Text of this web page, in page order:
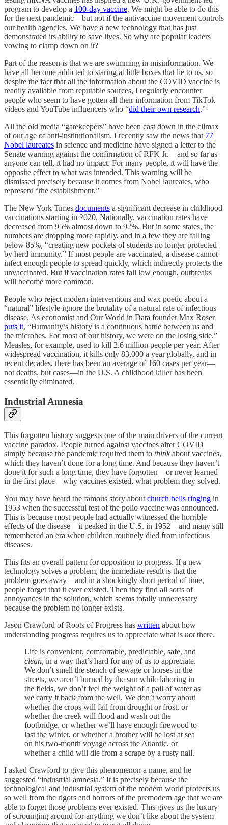
program to develop a 100-day vaccine. We might be able to do this
for the next pandemic—but not if the antivaccine movement controls
our health agencies. We have a new technology that has just
demonstrated its ability to save lives. So why are popular leaders
vowing to clamp down on it?
Part of the reason is that we are swimming in misinformation. We
have all become addicted to staring at little boxes that lie to us, so
despite the fact that all the information about the COVID vaccine is
readily available from reputable sources, I regularly encounter
people who seem to have gotten all their information from TikTok
videos and YouTube influencers who “did their own research.”
All the old media “gatekeepers” have been cast down in the climax
of our age of anti-institutionalism. I recently saw the news that 77
Nobel laureates in science and medicine have signed a letter to the
Senate warning against the confirmation of RFK Jr.—and so far as
anyone can tell, it had no impact. For many people, it will have the
opposite effect to what was intended. This warning will be
dismissed precisely because it comes from Nobel laureates, who
represent “the establishment.”
The New York Times documents a significant decrease in childhood
vaccinations starting in 2020. Nationally, vaccination rates have
decreased from 95% almost down to 92%. But in some states, the
numbers are dropping more rapidly, and in a few they are falling
below 85%, “creating new pockets of students no longer protected
by herd immunity.” If most people are vaccinated, a disease cannot
infect enough people to spread quickly, which indirectly protects the
unvaccinated. But if vaccination rates fall low enough, outbreaks
will become more common.
People who reject modern interventions and wax poetic about a
“natural” lifestyle ignore the brutality of a natural rate of infectious
disease. As economist and Our World in Data founder Max Roser
puts it, “Humanity’s history is a continuous battle between us and
the microbes. For most of our history, we were on the losing side.”
Measles, for example, used to kill 2.6 million people per year. After
widespread vaccination, it kills only 83,000 a year globally, and in
recent decades, there has been an average of 160 cases per year—
not deaths, but cases—in the U.S. A childhood killer has been
essentially eliminated.
Industrial Amnesia
This forgotten history suggests one of the main drivers of the current
vaccine paradox. People turned against vaccines after COVID
simply because the pandemic required them to thinkabout vaccines,
which they haven’t done for a long time. And because they haven’t
done it for such a long time, they have forgotten—or never learned
in the first place—why vaccines existed, what problem they solved.
You may have heard the famous story about church bells ringing in
1953 when the successful test of the polio vaccine was announced.
This is because most people had actually witnessed the horrible
effects of the disease—it peaked in the U.S. in 1952—and many still
remembered an era when children routinely died from infectious
diseases.
This fits an overall pattern for opposition to progress. If a new
technology solves a problem, the immediate result is that the
problem goes away—and in a shockingly short period of time,
people forget that it ever existed. Then they find all sorts of
annoyances in the solution, which seems totally unnecessary
because the problem no longer exists.
Jason Crawford of Roots of Progress has written about how
understanding progress requires us to appreciate what is notthere.
Life is convenient, comfortable, predictable, safe, and
clean, in a way that’s hard for any of us to appreciate.
We don’t smell the stench of sewage or horses in the
streets, we aren’t burned by the sun while laboring in
the fields, we don’t feel the weight of a pail of water as
we carry it back from the well. We don’t worry about
whether the crops will fail from drought or frost, or
whether the creek will flood and wash out the
footbridge, or whether we’ll have enough firewood to
last the winter, or whether a brother will be lost at sea
on his two-month voyage across the Atlantic, or
whether a child will die from a scrape by a rusty nail.
I asked Crawford to give this phenomenon a name, and he
suggested “industrial amnesia.” It is precisely because the
technological and industrial system of the modern world protects us
so well from the rigors and horrors of the premodern age that we are
able to forget those problems ever existed. This gives us the luxury
of scrounging around for anything we don’t like about the system